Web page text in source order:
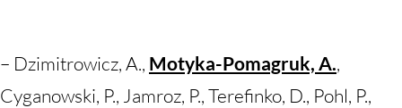
– Dzimitrowicz, A., Motyka-Pomagruk, A.,
Cyganowski, P., Jamroz, P., Terefinko, D., Pohl, P.,